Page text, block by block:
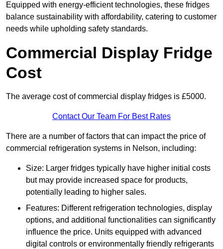
Equipped with energy-efficient technologies, these fridges
balance sustainability with affordability, catering to customer
needs while upholding safety standards.
Commercial Display Fridge
Cost
The average cost of commercial display fridges is £5000.
Contact Our Team For Best Rates
There are a number of factors that can impact the price of
commercial refrigeration systems in Nelson, including:
Size: Larger fridges typically have higher initial costs
but may provide increased space for products,
potentially leading to higher sales.
Features: Different refrigeration technologies, display
options, and additional functionalities can significantly
influence the price. Units equipped with advanced
digital controls or environmentally friendly refrigerants